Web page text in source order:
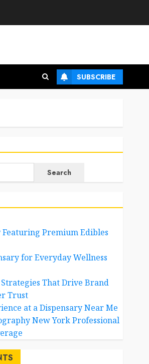
SUBSCRIBE
Search
Featuring Premium Edibles
for Everyday Wellness
That Drive Brand
Trust
at a Dispensary Near Me
New York Professional